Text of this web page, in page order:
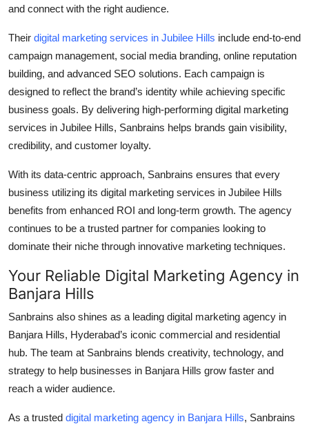
and connect with the right audience.
Their digital marketing services in Jubilee Hills include end-to-end
campaign management, social media branding, online reputation
building, and advanced SEO solutions. Each campaign is
designed to reflect the brand’s identity while achieving specific
business goals. By delivering high-performing digital marketing
services in Jubilee Hills, Sanbrains helps brands gain visibility,
credibility, and customer loyalty.
With its data-centric approach, Sanbrains ensures that every
business utilizing its digital marketing services in Jubilee Hills
benefits from enhanced ROI and long-term growth. The agency
continues to be a trusted partner for companies looking to
dominate their niche through innovative marketing techniques.
Your Reliable Digital Marketing Agency in
Banjara Hills
Sanbrains also shines as a leading digital marketing agency in
Banjara Hills, Hyderabad’s iconic commercial and residential
hub. The team at Sanbrains blends creativity, technology, and
strategy to help businesses in Banjara Hills grow faster and
reach a wider audience.
As a trusted digital marketing agency in Banjara Hills, Sanbrains